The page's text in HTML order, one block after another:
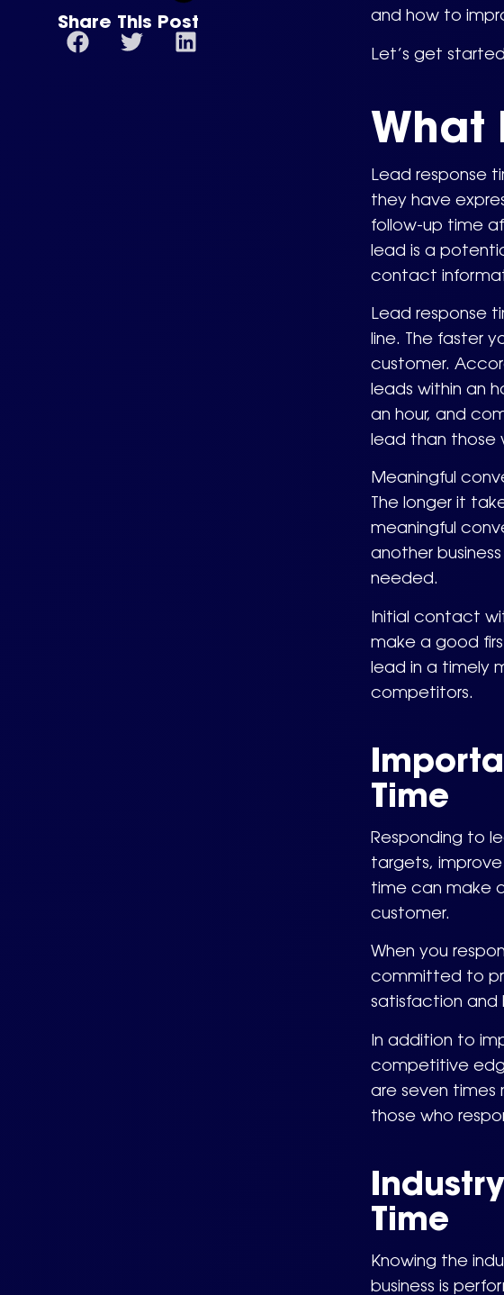
Share This Post
and how to
Let’s get
What
Lead response
they have
follow-up time
lead is a
contact
Lead response
line. The faster
customer.
leads within an
an hour, and
lead than those
Meaningful
The longer it
meaningful
another
needed.
Initial contact
make a good
lead in a timely
competitors.
Time
Responding to
targets,
time can make
customer.
When you
committed to
satisfaction and
In addition to
competitive
are seven times
those who
Time
Knowing the
business is